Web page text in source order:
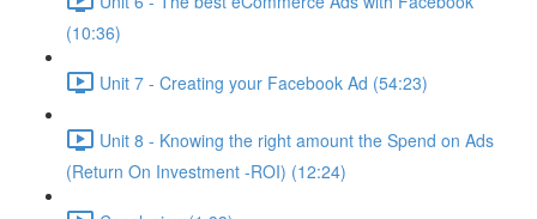
(10:36)
Unit 7 - Creating your Facebook Ad (54:23)
Unit 8 - Knowing the right amount the Spend on Ads
(Return On Investment -ROI) (12:24)